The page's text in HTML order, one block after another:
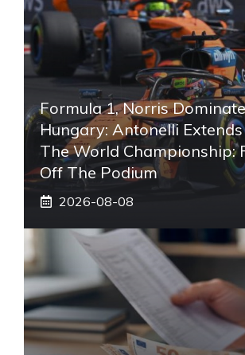
Formula 1, Norris
Hungary: Antonelli
The World Championship:
Off The Podium
2026-08-08